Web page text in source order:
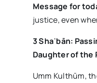
Message for
justice, even
3 Shaʿbān:
Daughter of the
Umm Kulthūm,